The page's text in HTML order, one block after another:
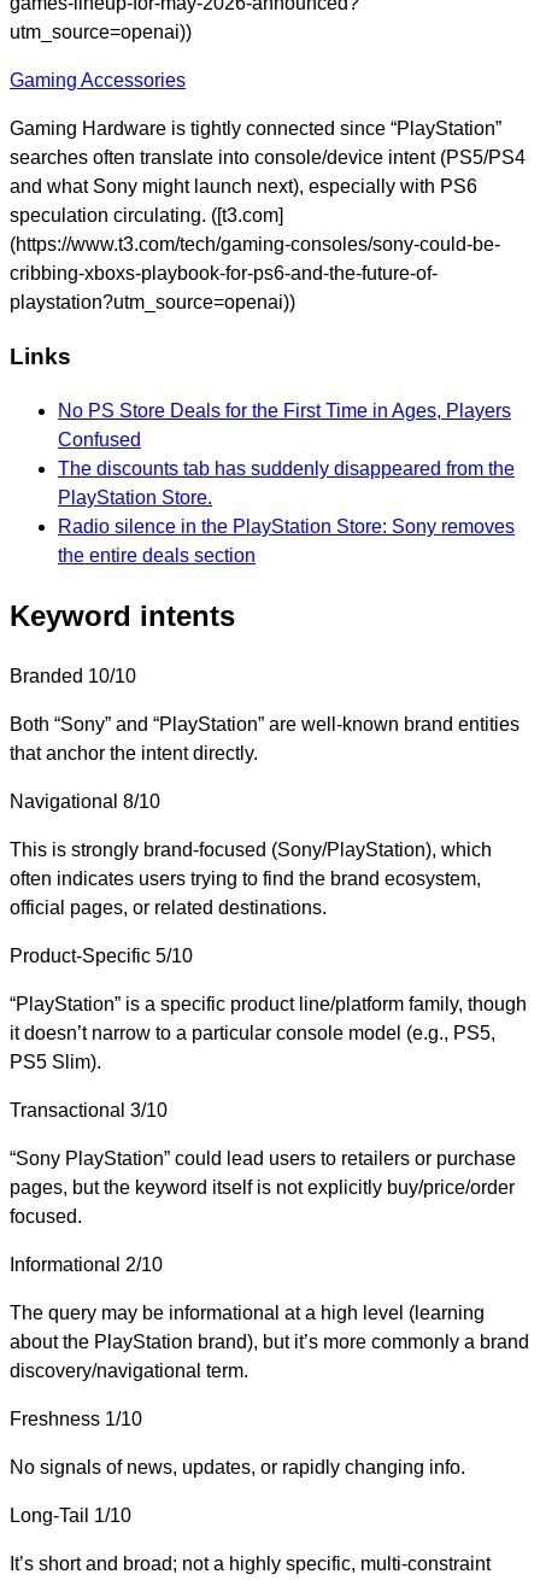
utm_source=openai))
Gaming Accessories
Gaming Hardware is tightly connected since “PlayStation”
searches often translate into console/device intent (PS5/PS4
and what Sony might launch next), especially with PS6
speculation circulating. ([t3.com]
(https://www.t3.com/tech/gaming-consoles/sony-could-be-
cribbing-xboxs-playbook-for-ps6-and-the-future-of-
playstation?utm_source=openai))
Links
No PS Store Deals for the First Time in Ages, Players
Confused
The discounts tab has suddenly disappeared from the
PlayStation Store.
Radio silence in the PlayStation Store: Sony removes
the entire deals section
Keyword intents
Branded 10/10
Both “Sony” and “PlayStation” are well-known brand entities
that anchor the intent directly.
Navigational 8/10
This is strongly brand-focused (Sony/PlayStation), which
often indicates users trying to find the brand ecosystem,
official pages, or related destinations.
Product-Specific 5/10
“PlayStation” is a specific product line/platform family, though
it doesn’t narrow to a particular console model (e.g., PS5,
PS5 Slim).
Transactional 3/10
“Sony PlayStation” could lead users to retailers or purchase
pages, but the keyword itself is not explicitly buy/price/order
focused.
Informational 2/10
The query may be informational at a high level (learning
about the PlayStation brand), but it’s more commonly a brand
discovery/navigational term.
Freshness 1/10
No signals of news, updates, or rapidly changing info.
Long-Tail 1/10
It’s short and broad; not a highly specific, multi-constraint